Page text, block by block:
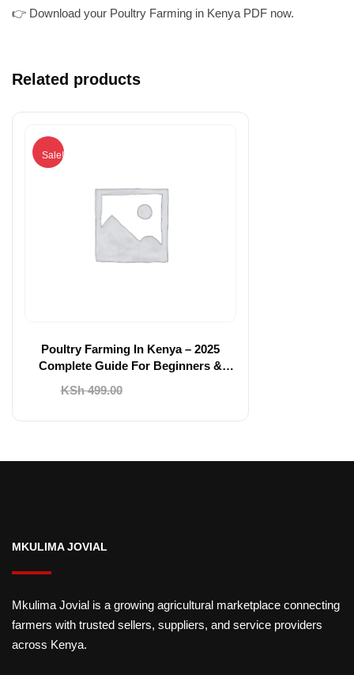
👉 Download your Poultry Farming in Kenya PDF now.
Related products
Sale!
Poultry Farming In Kenya – 2025
Complete Guide For Beginners &
KSh499.00
KSh 499.00.KSh 199.00.
MKULIMA JOVIAL
Mkulima Jovial is a growing agricultural marketplace connecting
farmers with trusted sellers, suppliers, and service providers
across Kenya.